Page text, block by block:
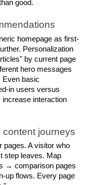
good.
homepage as first-
Personalization
by current page
hero messages
Even basic
in users versus
interaction
journeys
pages. A visitor who
step leaves. Map
→ comparison pages
up flows. Every page